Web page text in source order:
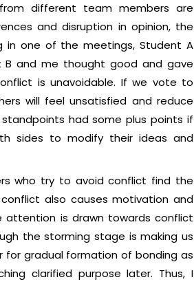
different team members are
and disruption in opinion, the
in one of the meetings, Student A
B and me thought good and gave
is unavoidable. If we vote to
will feel unsatisfied and reduce
had some plus points if
sides to modify their ideas and
who try to avoid conflict find the
also causes motivation and
is drawn towards conflict
the storming stage is making us
gradual formation of bonding as
clarified purpose later. Thus, I